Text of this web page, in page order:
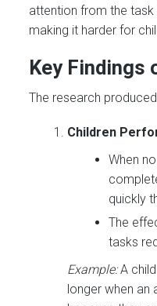
attention from the
making it harder for
Key Findings
The research
Children
When
quickly
The
tasks
Example:A
longer when an